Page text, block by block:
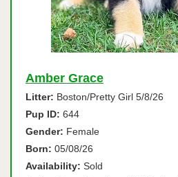
Amber Grace
Litter: Boston/Pretty Girl 5/8/26
Pup ID: 644
Gender: Female
Born: 05/08/26
Availability: Sold